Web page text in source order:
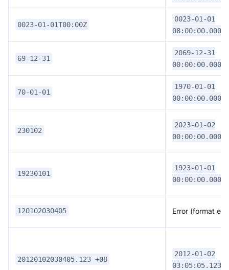
0023-01-01T00:00Z
0023-01-01
69-12-31
2069-12-31
70-01-01
1970-01-01
230102
2023-01-02
19230101
1923-01-01
120102030405 Error (format
20120102030405.123 +08
2012-01-02